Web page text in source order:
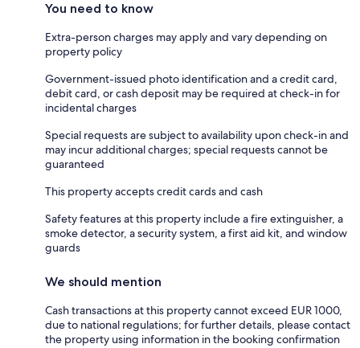
You need to know
Extra-person charges may apply and vary depending on
property policy
Government-issued photo identification and a credit card,
debit card, or cash deposit may be required at check-in for
incidental charges
Special requests are subject to availability upon check-in and
may incur additional charges; special requests cannot be
guaranteed
This property accepts credit cards and cash
Safety features at this property include a fire extinguisher, a
smoke detector, a security system, a first aid kit, and window
guards
We should mention
Cash transactions at this property cannot exceed EUR 1000,
due to national regulations; for further details, please contact
the property using information in the booking confirmation